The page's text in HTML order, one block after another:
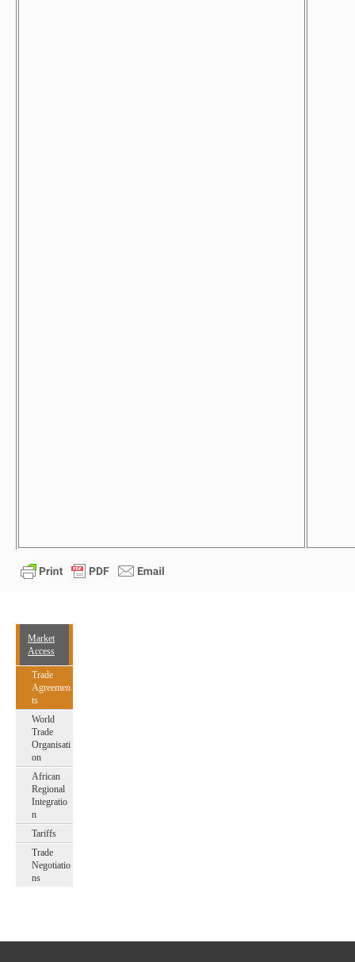
Market
Access
Trade
Agreemen
ts
World
Trade
Organisati
on
African
Regional
Integratio
n
Tariffs
Trade
Negotiatio
ns